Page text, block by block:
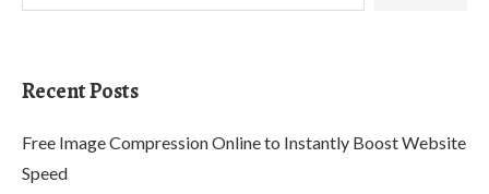
Recent Posts
Free Image Compression Online to Instantly Boost Website
Speed